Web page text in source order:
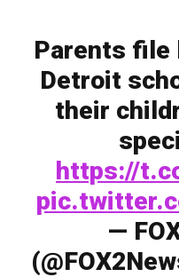
Parents file
Detroit
their
https://
—